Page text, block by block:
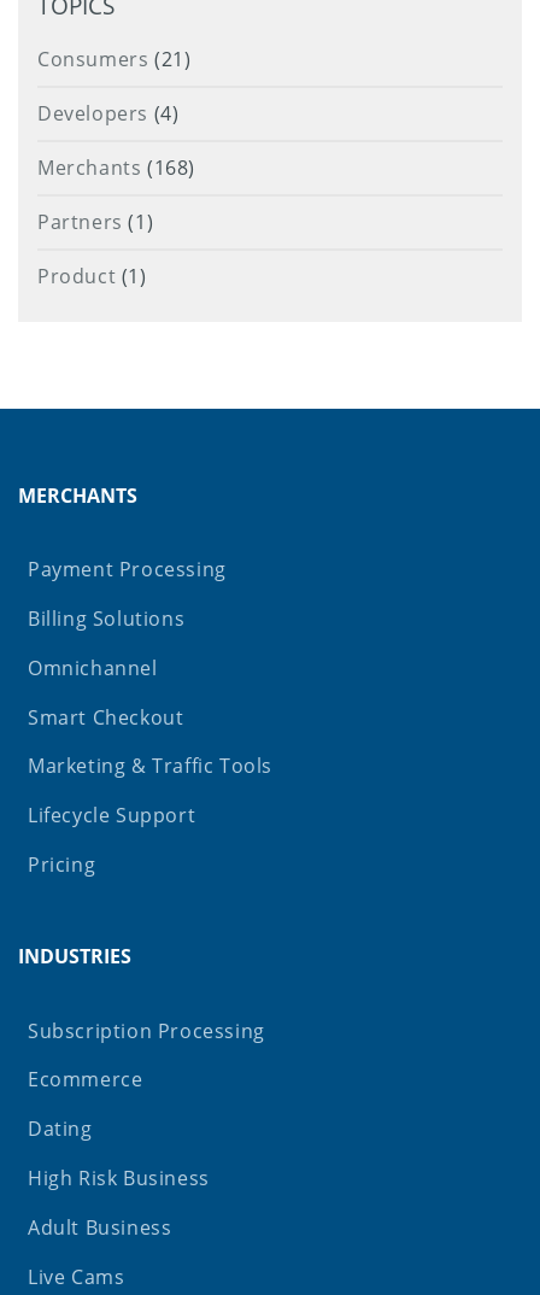
Consumers (21)
Developers (4)
Merchants (168)
Partners (1)
Product (1)
MERCHANTS
Payment Processing
Billing Solutions
Omnichannel
Smart Checkout
Marketing & Traffic Tools
Lifecycle Support
Pricing
INDUSTRIES
Subscription Processing
Ecommerce
Dating
High Risk Business
Adult Business
Live Cams